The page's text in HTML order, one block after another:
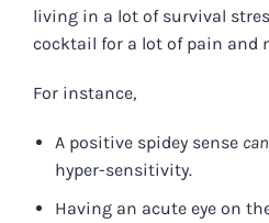
living in a lot of survival
cocktail for a lot of pain and
For instance,
A positive spidey sense
hyper-sensitivity.
Having an acute eye on